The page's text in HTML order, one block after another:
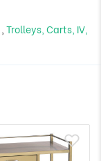
Trolleys, Carts, IV,